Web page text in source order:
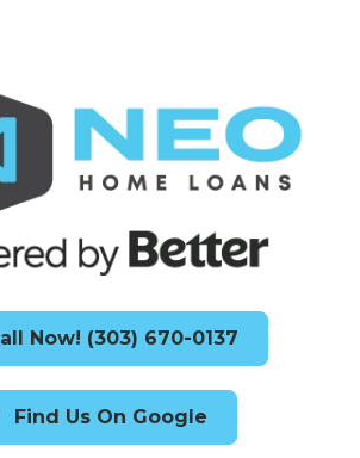
Now! (303) 670-0137
Find Us On Google